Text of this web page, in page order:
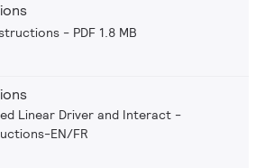
PDF 1.8 MB
Linear Driver and Interact -
EN/FR